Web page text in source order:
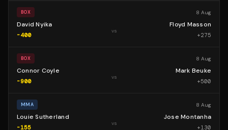
BOX 8 Aug
David Nyika
-400
vs
Floyd Masson
+275
BOX 8 Aug
Connor Coyle
-900
vs
Mark Beuke
+500
MMA 8 Aug
Louie Sutherland
-155
vs
Jose Montanha
+130